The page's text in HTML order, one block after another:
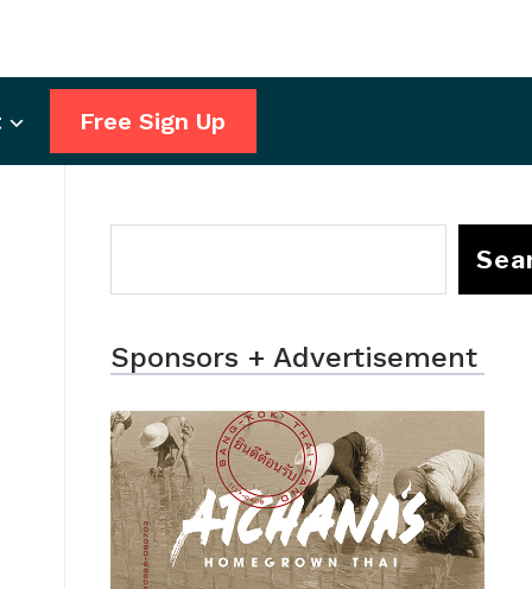
Free Sign Up
Sponsors + Advertisement